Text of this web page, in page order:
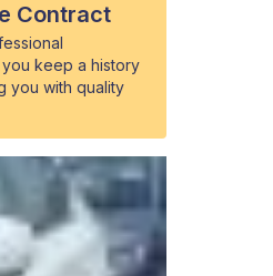
Contract
keep a history
you with quality